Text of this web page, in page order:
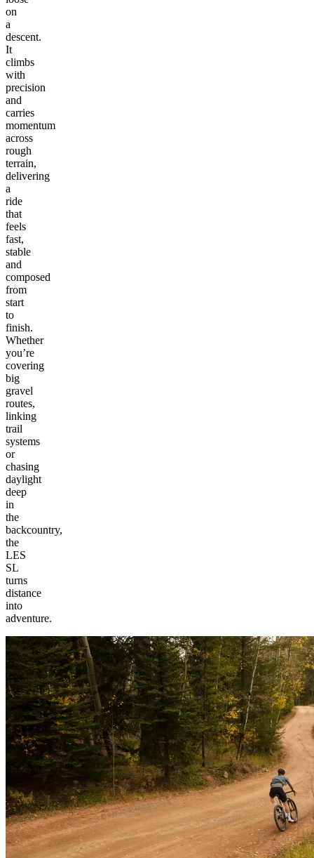
on
a
descent.
It
climbs
with
precision
and
carries
momentum
across
rough
terrain,
delivering
a
ride
that
feels
fast,
stable
and
composed
from
start
to
finish.
Whether
you’re
covering
big
gravel
routes,
linking
trail
systems
or
chasing
daylight
deep
in
the
backcountry,
the
LES
SL
turns
distance
into
adventure.